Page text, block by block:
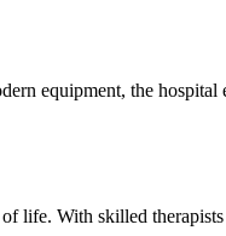
equipment, the hospital
life. With skilled therapists